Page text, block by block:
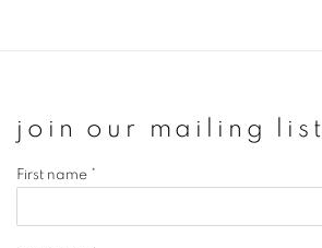
join our mailing list
First name *